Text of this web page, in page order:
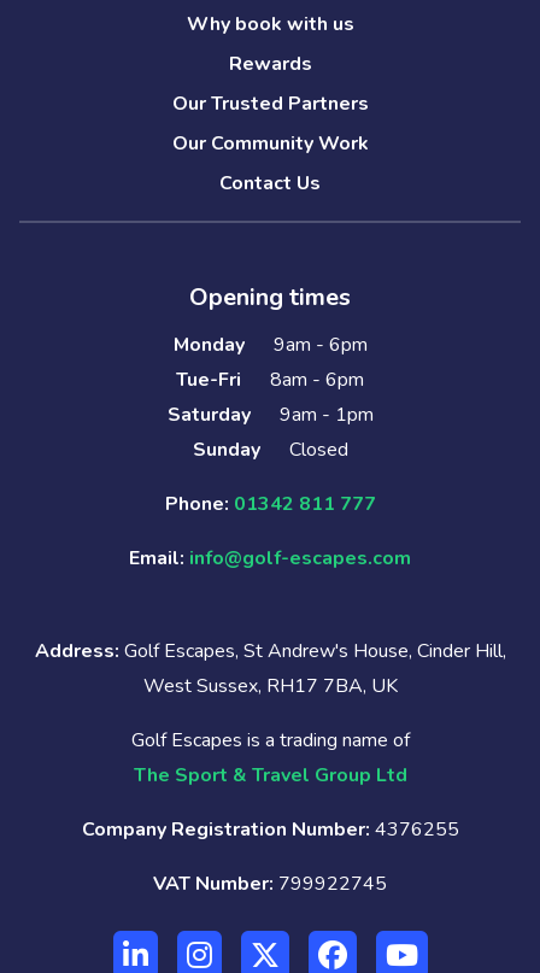
Why book with us
Rewards
Our Trusted Partners
Our Community Work
Contact Us
Opening times
Monday
9am - 6pm
Tue-Fri
8am - 6pm
Saturday
9am - 1pm
Sunday
Closed
Phone: 01342 811 777
Email: info@golf-escapes.com
Address: Golf Escapes, St Andrew's House, Cinder Hill,
West Sussex, RH17 7BA, UK
Golf Escapes is a trading name of
The Sport & Travel Group Ltd
Company Registration Number: 4376255
VAT Number: 799922745